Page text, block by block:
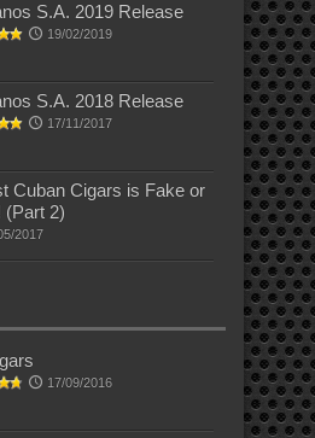
S.A. 2019 Release
19/02/2019
S.A. 2018 Release
17/11/2017
Cuban Cigars is Fake or
(Part 2)
2017
17/09/2016